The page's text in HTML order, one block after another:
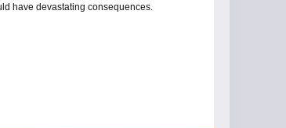
have devastating consequences.